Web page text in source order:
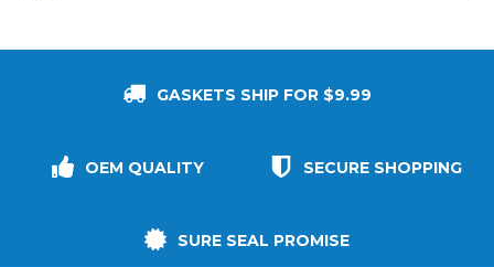
GASKETS SHIP FOR $9.99
OEM QUALITY SECURE SHOPPING
SURE SEAL PROMISE